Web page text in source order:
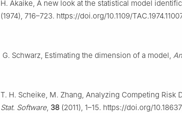
H. Akaike, A new look at the statistical model
(1974), 716–723. https://doi.org/10.1109/
G. Schwarz, Estimating the dimension of a model,
T. H. Scheike, M. Zhang, Analyzing Competing Risk
Stat. Software, 38 (2011), 1–15. https://doi.org/